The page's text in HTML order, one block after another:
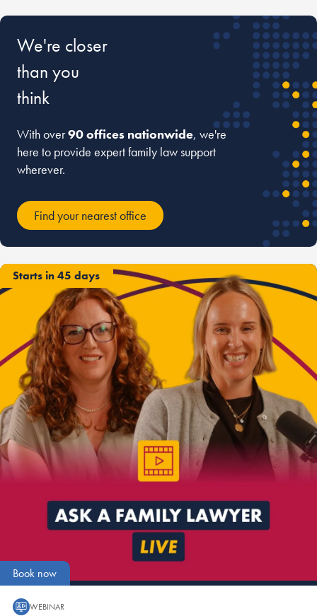
We're closer
than you
think
With over90 offices nationwide, we're
here to provide expert family law support
wherever.
Find your nearest office
Starts in 45 days
Book now
WEBINAR